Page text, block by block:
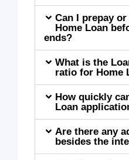
Can I prepay
Home Loan
ends?
What is the
ratio for Home
How quickly
Loan
Are there any
besides the